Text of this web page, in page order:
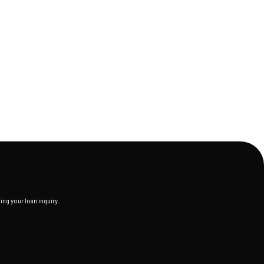
your loan inquiry.